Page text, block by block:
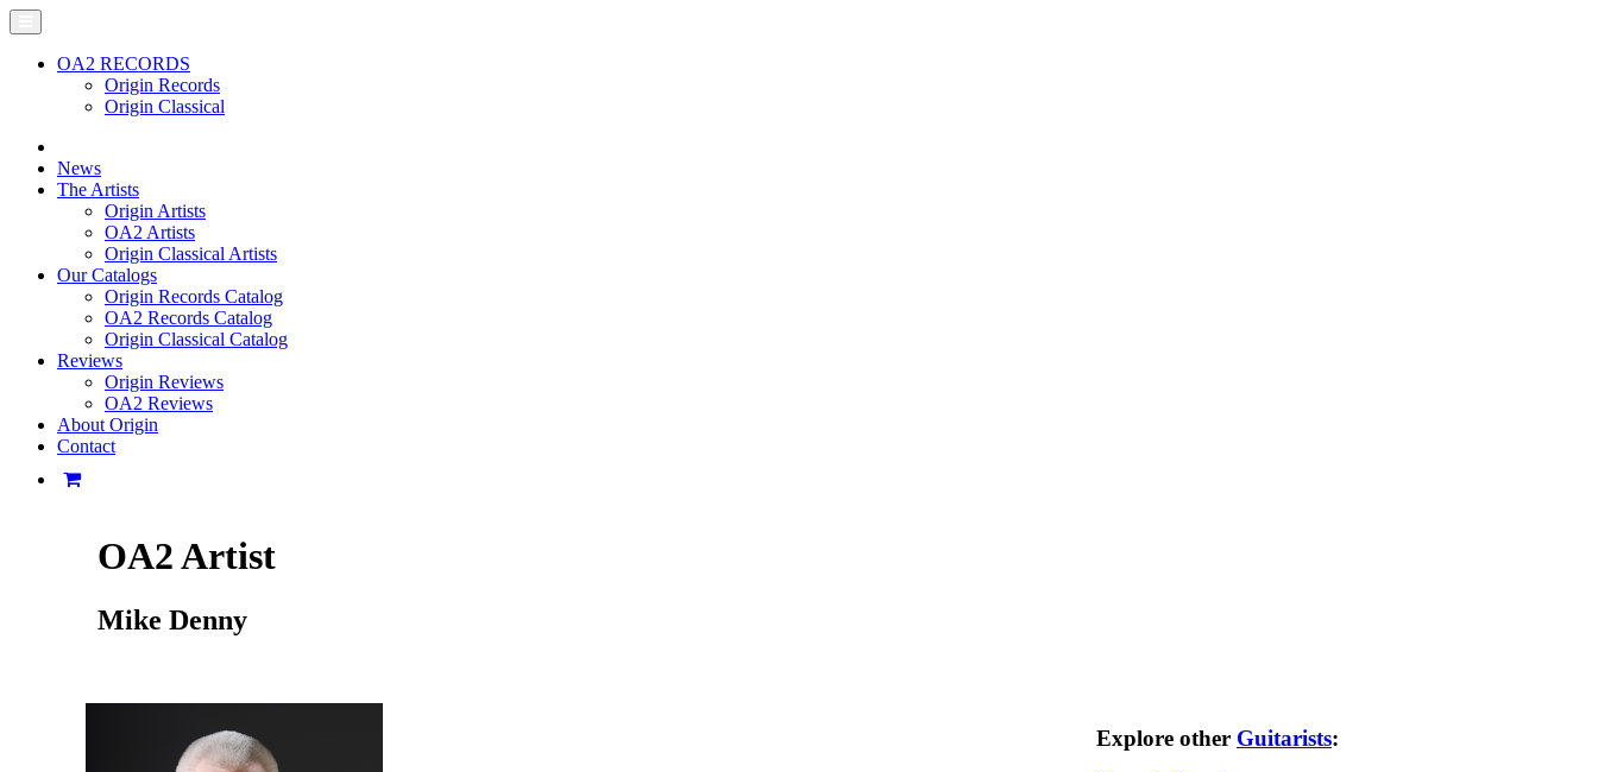
OA2 RECORDS
Origin Records
Origin Classical
News
The Artists
Origin Artists
OA2 Artists
Origin Classical Artists
Our Catalogs
Origin Records Catalog
OA2 Records Catalog
Origin Classical Catalog
Reviews
Origin Reviews
OA2 Reviews
About Origin
Contact
OA2 Artist
Mike Denny
Explore other Guitarists: